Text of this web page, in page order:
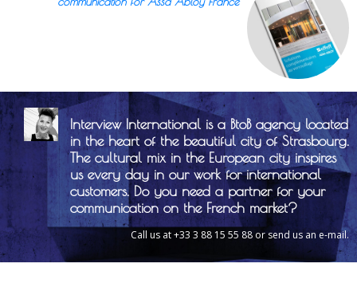
Interview International is a BtoB agency located
in the heart of the beautiful city of Strasbourg.
The cultural mix in the European city inspires
us every day in our work for international
customers. Do you need a partner for your
communication on the French market?
Call us at +33 3 88 15 55 88 or send us an e-mail.